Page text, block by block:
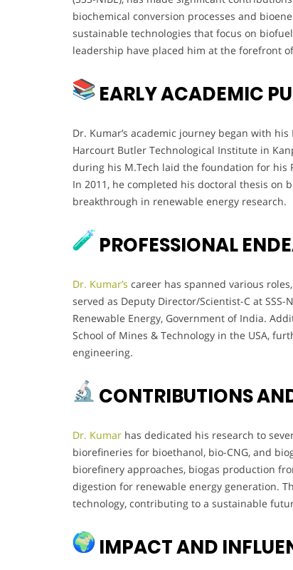
biochemical conversion processes and
sustainable technologies that focus on
leadership have placed him at the forefront
EARLY ACADEMIC
Dr. Kumar’s academic journey began with
Harcourt Butler Technological Institute in
during his M.Tech laid the foundation for his
In 2011, he completed his doctoral thesis on
breakthrough in renewable energy research.
PROFESSIONAL
Dr. Kumar’s career has spanned various
served as Deputy Director/Scientist-C at
Renewable Energy, Government of India.
School of Mines & Technology in the USA,
engineering.
CONTRIBUTIONS
Dr. Kumar has dedicated his research to
biorefineries for bioethanol, bio-CNG, and
biorefinery approaches, biogas production
digestion for renewable energy generation.
technology, contributing to a sustainable
IMPACT AND